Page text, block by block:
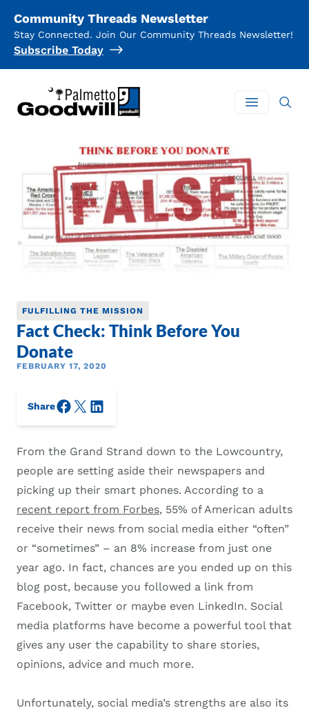
Community Threads Newsletter
Stay Connected. Join Our Community Threads Newsletter!
Subscribe Today
Palmetto Goodwill
Open
FULFILLING THE MISSION
Fact Check: Think Before You
Donate
FEBRUARY 17, 2020
ShareFacebook
X/Twitter
LinkedIn
From the Grand Strand down to the Lowcountry,
people are setting aside their newspapers and
picking up their smart phones. According to a
recent report from Forbes, 55% of American adults
receive their news from social media either “often”
or “sometimes” – an 8% increase from just one
year ago. In fact, chances are you ended up on this
blog post, because you followed a link from
Facebook, Twitter or maybe even LinkedIn. Social
media platforms have become a powerful tool that
gives any user the capability to share stories,
opinions, advice and much more.
Unfortunately, social media’s strengths are also its